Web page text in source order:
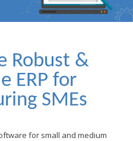
Robust &
ERP for
SMEs
for small and medium